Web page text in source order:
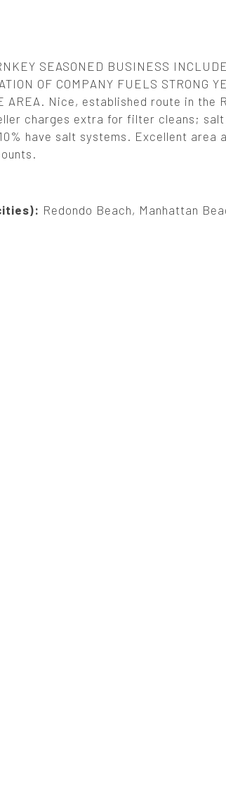
SEASONED BUSINESS
OF COMPANY FUELS STRONG
AREA. Nice, established route in the
charges extra for filter cleans;
have salt systems. Excellent area
Redondo Beach, Manhattan